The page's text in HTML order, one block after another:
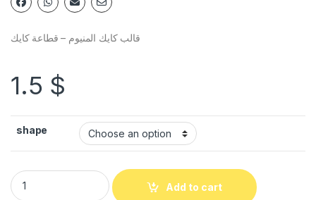
قالب كايك المنيوم – قطاعة كايك
1.5 $
shape
Add to cart